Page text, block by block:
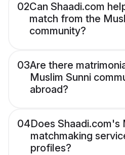
02Can Shaadi.com
match from the
community?
03Are there
Muslim Sunni
abroad?
04Does Shaadi.com's
matchmaking
profiles?